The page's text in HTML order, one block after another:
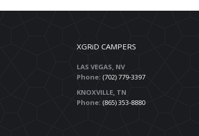
XGRiD CAMPERS
LAS VEGAS, NV
Phone: (702) 779-3397
KNOXVILLE, TN
Phone: (865) 353-8880